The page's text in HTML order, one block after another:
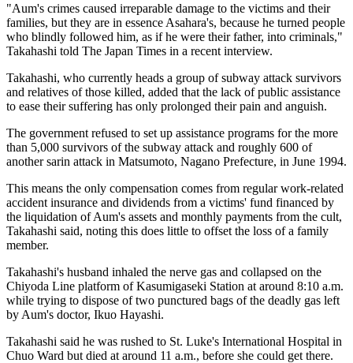
"Aum's crimes caused irreparable damage to the victims and their
families, but they are in essence Asahara's, because he turned people
who blindly followed him, as if he were their father, into criminals,"
Takahashi told The Japan Times in a recent interview.
Takahashi, who currently heads a group of subway attack survivors
and relatives of those killed, added that the lack of public assistance
to ease their suffering has only prolonged their pain and anguish.
The government refused to set up assistance programs for the more
than 5,000 survivors of the subway attack and roughly 600 of
another sarin attack in Matsumoto, Nagano Prefecture, in June 1994.
This means the only compensation comes from regular work-related
accident insurance and dividends from a victims' fund financed by
the liquidation of Aum's assets and monthly payments from the cult,
Takahashi said, noting this does little to offset the loss of a family
member.
Takahashi's husband inhaled the nerve gas and collapsed on the
Chiyoda Line platform of Kasumigaseki Station at around 8:10 a.m.
while trying to dispose of two punctured bags of the deadly gas left
by Aum's doctor, Ikuo Hayashi.
Takahashi said he was rushed to St. Luke's International Hospital in
Chuo Ward but died at around 11 a.m., before she could get there.